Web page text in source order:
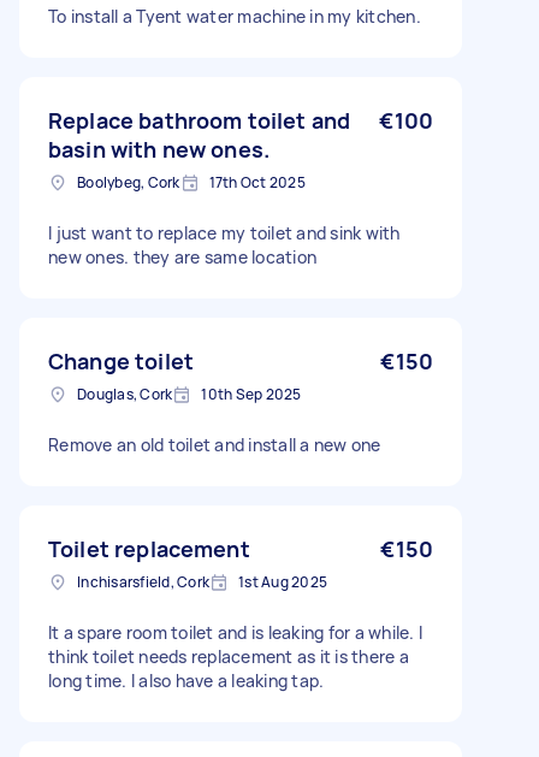
To install a Tyent water machine in my kitchen.
Replace bathroom toilet and
basin with new ones.
€100
Boolybeg, Cork 17th Oct 2025
I just want to replace my toilet and sink with
new ones. they are same location
Change toilet €150
Douglas, Cork 10th Sep 2025
Remove an old toilet and install a new one
Toilet replacement €150
Inchisarsfield, Cork 1st Aug 2025
It a spare room toilet and is leaking for a while. I
think toilet needs replacement as it is there a
long time. I also have a leaking tap.